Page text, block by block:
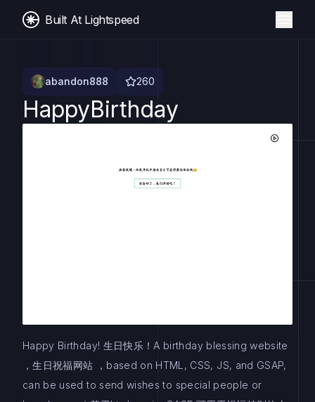
Built At Lightspeed
abandon888 260
HappyBirthday
Happy Birthday! 生日快乐！A birthday blessing website
，生日祝福网站 ，based on HTML, CSS, JS, and GSAP,
can be used to send wishes to special people or